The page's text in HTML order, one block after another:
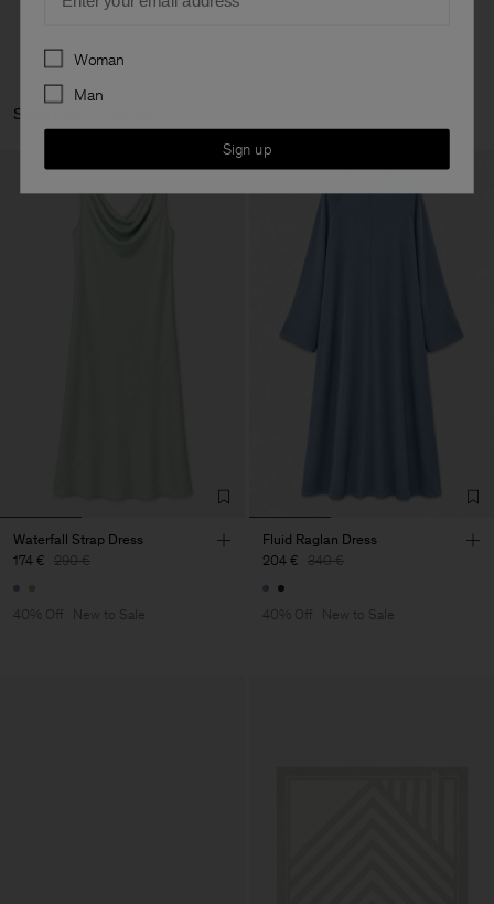
Shop Lisa's Curation:
Waterfall Strap Dress
174 € 290 €
40% Off New to Sale
Fluid Raglan Dress
204 € 340 €
40% Off New to Sale
Preferences
Woman
Man
Sign up